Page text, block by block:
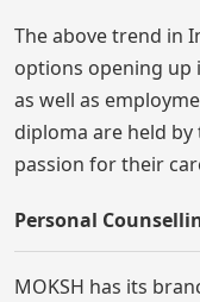
The above trend in
options opening
as well as
diploma are held
passion for their
Personal
MOKSH has its